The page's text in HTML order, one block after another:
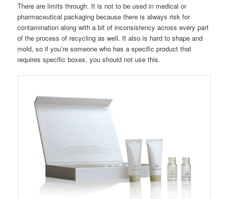
There are limits through. It is not to be used in medical or
pharmaceutical packaging because there is always risk for
contamination along with a bit of inconsistency across every part
of the process of recycling as well. It also is hard to shape and
mold, so if you’re someone who has a specific product that
requires specific boxes, you should not use this.